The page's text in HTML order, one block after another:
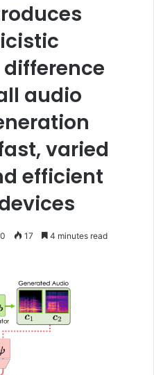
audio
varied
efficient
0 17 4 minutes read